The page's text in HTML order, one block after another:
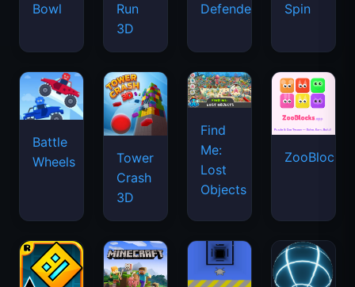
Bowl
Run
3D
Defenders
Spin
Battle
Wheels
Tower
Crash
3D
Find
Me:
Lost
Objects
ZooBlocks